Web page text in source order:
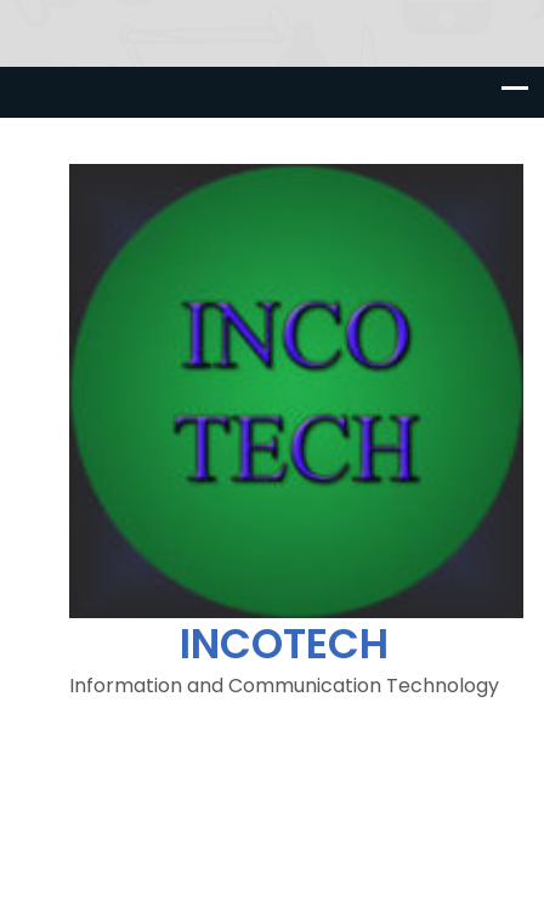
INCOTECH
Information and Communication Technology